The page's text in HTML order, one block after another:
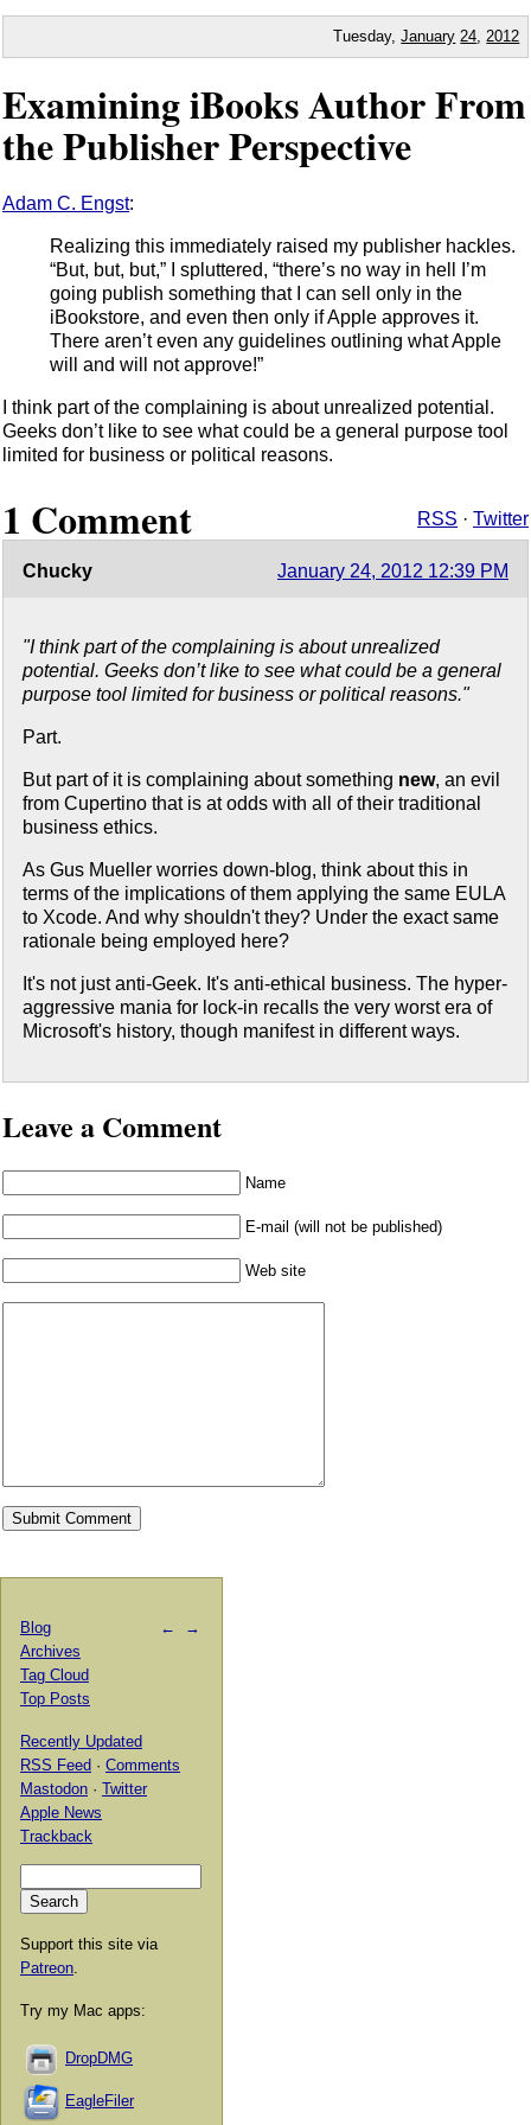
Tuesday,January 24 2012
Examining iBooks Author From
the Publisher Perspective
Adam C. Engst:
Realizing this immediately raised my publisher hackles.
“But, but, but,” I spluttered, “there’s no way in hell I’m
going publish something that I can sell only in the
iBookstore, and even then only if Apple approves it.
There aren’t even any guidelines outlining what Apple
will and will not approve!”
I think part of the complaining is about unrealized potential.
Geeks don’t like to see what could be a general purpose tool
limited for business or political reasons.
1 Comment RSS · Twitter
Chucky January 24, 2012 12:39 PM
"I think part of the complaining is about unrealized
potential. Geeks don’t like to see what could be a general
purpose tool limited for business or political reasons."
Part.
But part of it is complaining about something new, an evil
from Cupertino that is at odds with all of their traditional
business ethics.
As Gus Mueller worries down-blog, think about this in
terms of the implications of them applying the same EULA
to Xcode. And why shouldn't they? Under the exact same
rationale being employed here?
It's not just anti-Geek. It's anti-ethical business. The hyper-
aggressive mania for lock-in recalls the very worst era of
Microsoft's history, though manifest in different ways.
Leave a Comment
Name
E-mail (will not be published)
Web site
← →
Blog
Archives
Tag Cloud
Top Posts
Recently Updated
RSS Feed · Comments
Mastodon · Twitter
Apple News
Trackback
Support this site via
Patreon
Try my Mac apps:
DropDMG
EagleFiler